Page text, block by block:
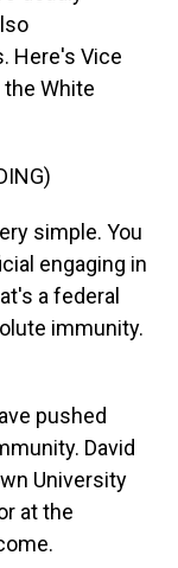
Here's Vice
White
simple. You
engaging in
a federal
immunity.
pushed
David
University
at the